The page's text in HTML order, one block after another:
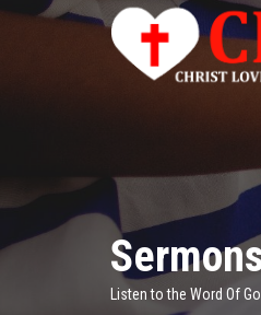
Listen to the Word Of